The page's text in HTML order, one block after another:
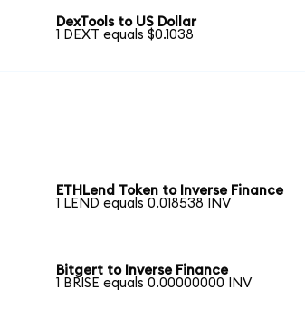
DexTools to US Dollar
1 DEXT equals $0.1038
ETHLend Token to Inverse Finance
1 LEND equals 0.018538 INV
Bitgert to Inverse Finance
1 BRISE equals 0.00000000 INV